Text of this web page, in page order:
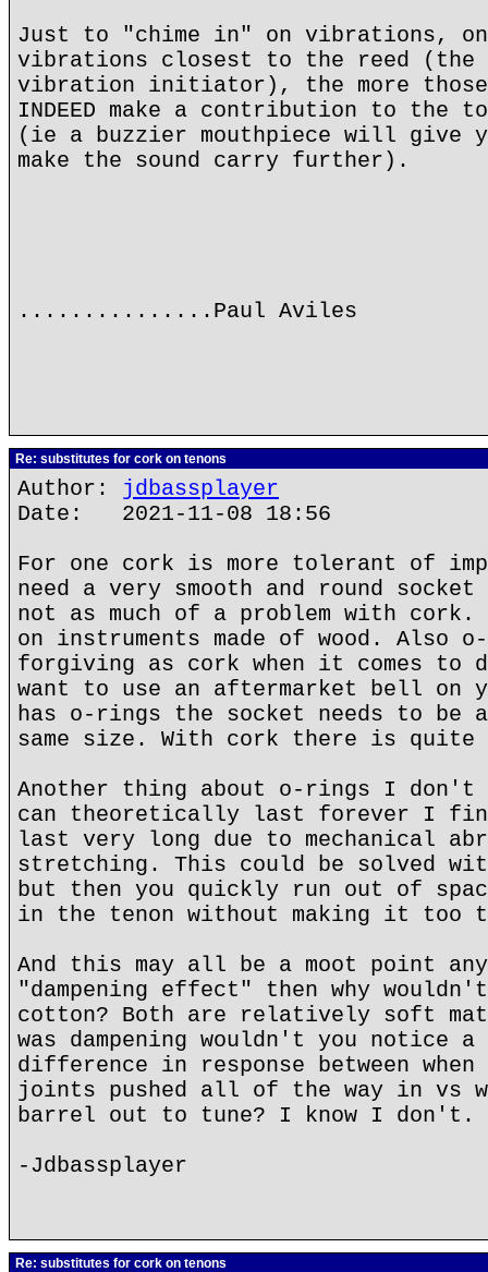
Just to "chime in" on vibrations,
vibrations closest to the reed (the
vibration initiator), the more those
INDEED make a contribution to the
(ie a buzzier mouthpiece will give
make the sound carry further).
...............Paul Aviles
Re: substitutes for cork on tenons
Author: jdbassplayer
Date: 2021-11-08 18:56
For one cork is more tolerant of
need a very smooth and round
not as much of a problem with
on instruments made of wood. Also
forgiving as cork when it comes to
want to use an aftermarket bell on
has o-rings the socket needs to be
same size. With cork there is
Another thing about o-rings I
can theoretically last forever I
last very long due to mechanical
stretching. This could be solved
but then you quickly run out of
in the tenon without making it too
And this may all be a moot point
"dampening effect" then why
cotton? Both are relatively soft
was dampening wouldn't you notice
difference in response between
joints pushed all of the way in vs
barrel out to tune? I know I don't.
-Jdbassplayer
Re: substitutes for cork on tenons